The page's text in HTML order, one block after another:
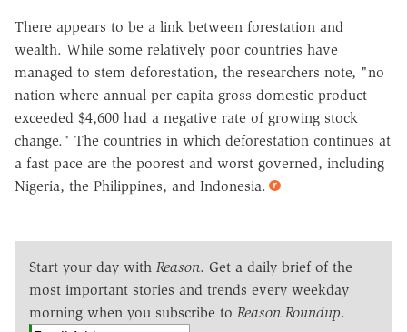
There appears to be a link between forestation and
wealth. While some relatively poor countries have
managed to stem deforestation, the researchers note, "no
nation where annual per capita gross domestic product
exceeded $4,600 had a negative rate of growing stock
change." The countries in which deforestation continues at
a fast pace are the poorest and worst governed, including
Nigeria, the Philippines, and Indonesia.
Start your day with Reason. Get a daily brief of the
most important stories and trends every weekday
morning when you subscribe to Reason Roundup.